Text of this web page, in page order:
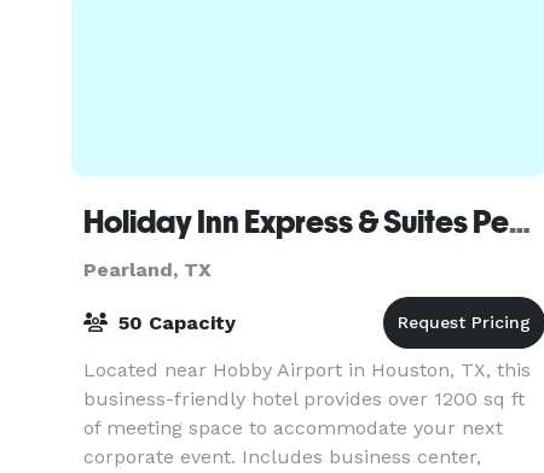
Holiday Inn Express & Suites Pearland
Pearland, TX
50 Capacity
Located near Hobby Airport in Houston, TX, this
business-friendly hotel provides over 1200 sq ft
of meeting space to accommodate your next
corporate event. Includes business center,